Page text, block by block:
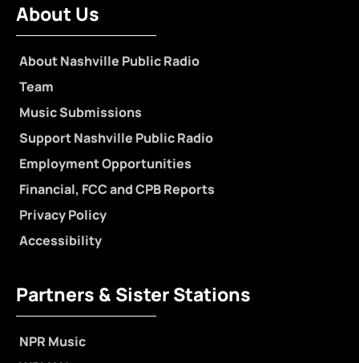
About Us
About Nashville Public Radio
Team
Music Submissions
Support Nashville Public Radio
Employment Opportunities
Financial, FCC and CPB Reports
Privacy Policy
Accessibility
Partners & Sister Stations
NPR Music